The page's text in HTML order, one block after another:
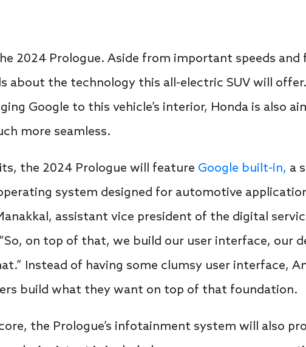
2024 Prologue. Aside from important speeds
about the technology this all-electric SUV will
Google to this vehicle’s interior, Honda is also
more seamless.
the 2024 Prologue will feature Google built-in, a
system designed for automotive
assistant vice president of the digital
on top of that, we build our user interface, our
Instead of having some clumsy user interface,
build what they want on top of that foundation.
the Prologue’s infotainment system will also